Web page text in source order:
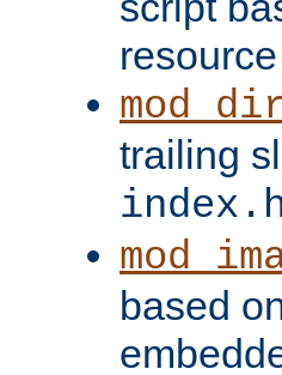
trailing
based